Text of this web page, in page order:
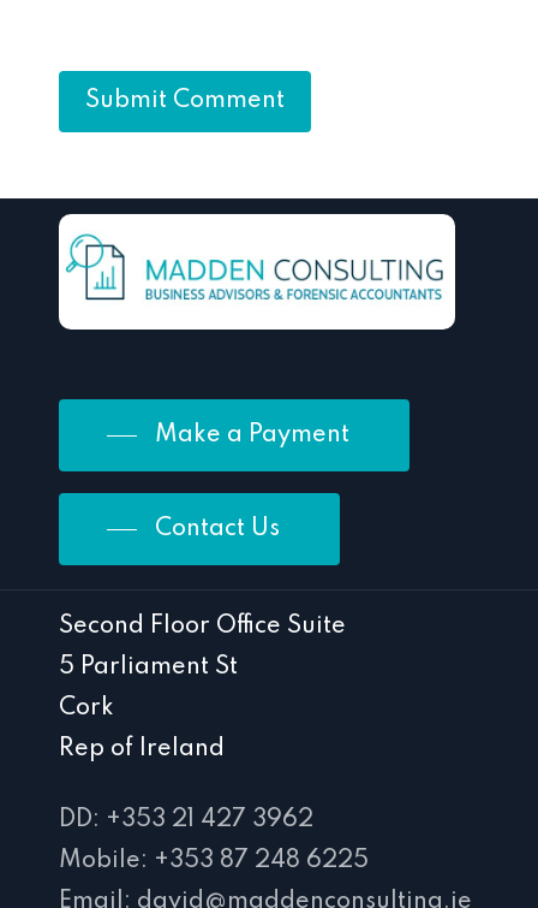
Make a Payment
Contact Us
Second Floor Office Suite
5 Parliament St
Cork
Rep of Ireland
DD: +353 21 427 3962
Mobile: +353 87 248 6225
Email: david@maddenconsulting.ie